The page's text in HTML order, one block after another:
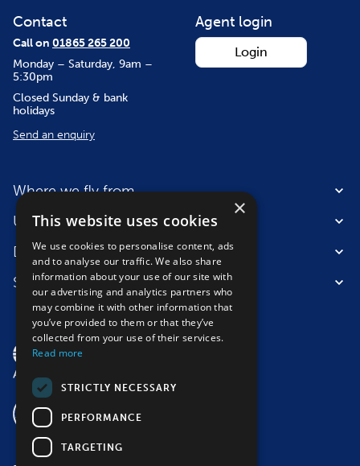
Agent login
Login
Contact
Call on 01865 265 200
Monday – Saturday, 9am –
5:30pm
Closed Sunday & bank
holidays
Send an enquiry
Where we fly from
Useful information
Destinations
Suitable for
×
This website uses cookies
We use cookies to personalise content, ads
and to analyse our traffic. We also share
information about your use of our site with
our advertising and analytics partners who
may combine it with other information that
you’ve provided to them or that they’ve
collected from your use of their services.
Read more
STRICTLY NECESSARY
PERFORMANCE
TARGETING